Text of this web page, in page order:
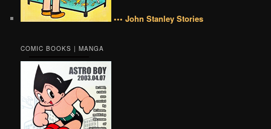
••• John Stanley Stories
COMIC BOOKS | MANGA